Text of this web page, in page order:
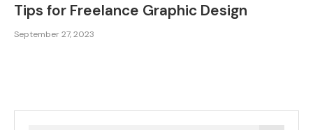
Tips for Freelance Graphic Design
September 27, 2023